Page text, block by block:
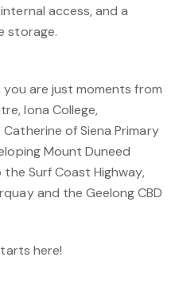
access, and a
storage.
are just moments from
Iona College,
of Siena Primary
Mount Duneed
Surf Coast Highway,
and the Geelong CBD
here!